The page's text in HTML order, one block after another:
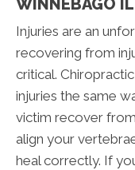
WINNEBAGO IL
Injuries are an
recovering from
critical.
injuries the same
victim recover
align your
heal correctly. If